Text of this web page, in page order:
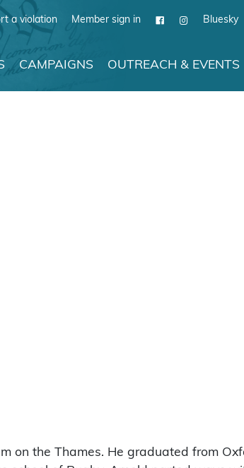
a violation Member sign in Bluesky
CAMPAIGNS OUTREACH & EVENTS
on the Thames. He graduated from